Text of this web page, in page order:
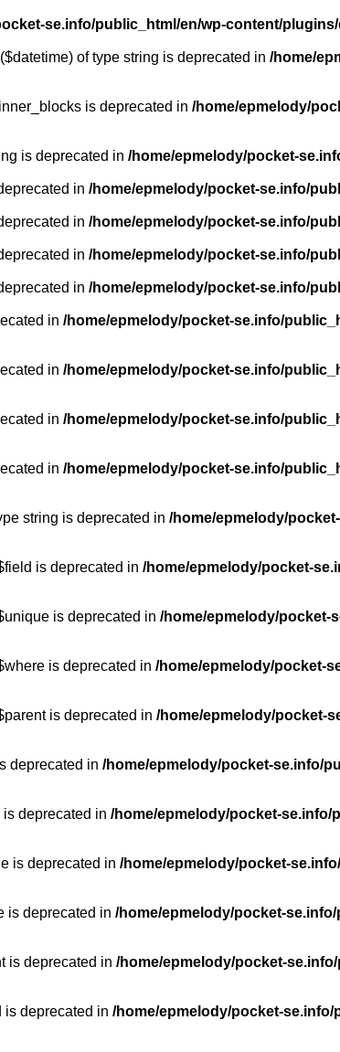
se.info/public_html/en/wp-content/
of type string is deprecated in /home/
is deprecated in /home/epmelody/
is deprecated in /home/epmelody/pocket-
in /home/epmelody/pocket-se.info/
in /home/epmelody/pocket-se.info/
in /home/epmelody/pocket-se.info/
in /home/epmelody/pocket-se.info/
in /home/epmelody/pocket-se.info/
in /home/epmelody/pocket-se.info/
in /home/epmelody/pocket-se.info/
in /home/epmelody/pocket-se.info/
string is deprecated in /home/epmelody/
is deprecated in /home/epmelody/pocket-
is deprecated in /home/epmelody/pocket-
is deprecated in /home/epmelody/pocket-
is deprecated in /home/epmelody/pocket-
deprecated in /home/epmelody/pocket-se.info/
deprecated in /home/epmelody/pocket-
is deprecated in /home/epmelody/pocket-
is deprecated in /home/epmelody/pocket-
is deprecated in /home/epmelody/pocket-
is deprecated in /home/epmelody/pocket-